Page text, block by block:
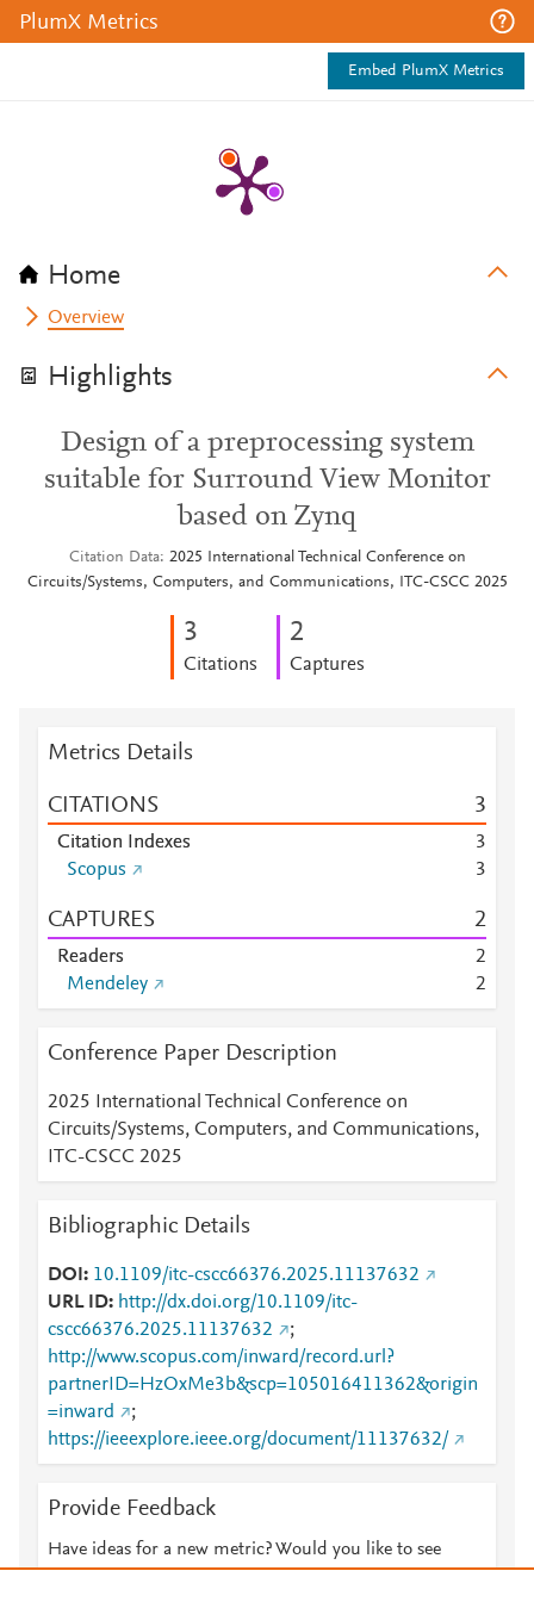
PlumX Metrics
Embed PlumX Metrics
Home
Overview
Highlights
Design of a preprocessing system
suitable for Surround View Monitor
based on Zynq
Citation Data
2025 International Technical Conference on
Circuits/Systems, Computers, and Communications, ITC-CSCC 2025
3
Citations
2
Captures
Metrics Details
CITATIONS 3
Citation Indexes
3
Scopus
3
CAPTURES 2
Readers
2
Mendeley
2
Conference Paper Description
2025 International Technical Conference on
Circuits/Systems, Computers, and Communications,
ITC-CSCC 2025
Bibliographic Details
DOI
10.1109/itc-cscc66376.2025.11137632
URL ID
http://dx.doi.org/10.1109/itc-
cscc66376.2025.11137632
;
http://www.scopus.com/inward/record.url?
partnerID=HzOxMe3b&scp=105016411362&origin
=inward
;
https://ieeexplore.ieee.org/document/11137632/
Provide Feedback
Have ideas for a new metric? Would you like to see